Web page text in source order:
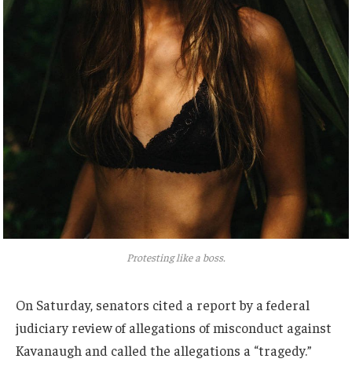
Protesting like a boss.
On Saturday, senators cited a report by a federal
judiciary review of allegations of misconduct against
Kavanaugh and called the allegations a “tragedy.”